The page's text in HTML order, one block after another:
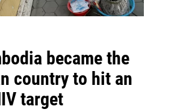
became the
country to hit an
target